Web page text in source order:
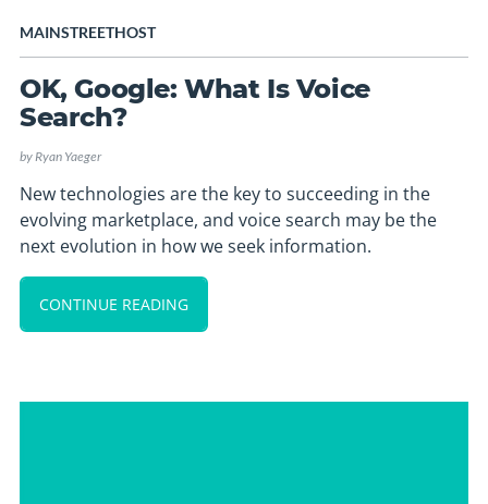
MAINSTREETHOST
OK, Google: What Is Voice
Search?
by Ryan Yaeger
New technologies are the key to succeeding in the
evolving marketplace, and voice search may be the
next evolution in how we seek information.
CONTINUE READING